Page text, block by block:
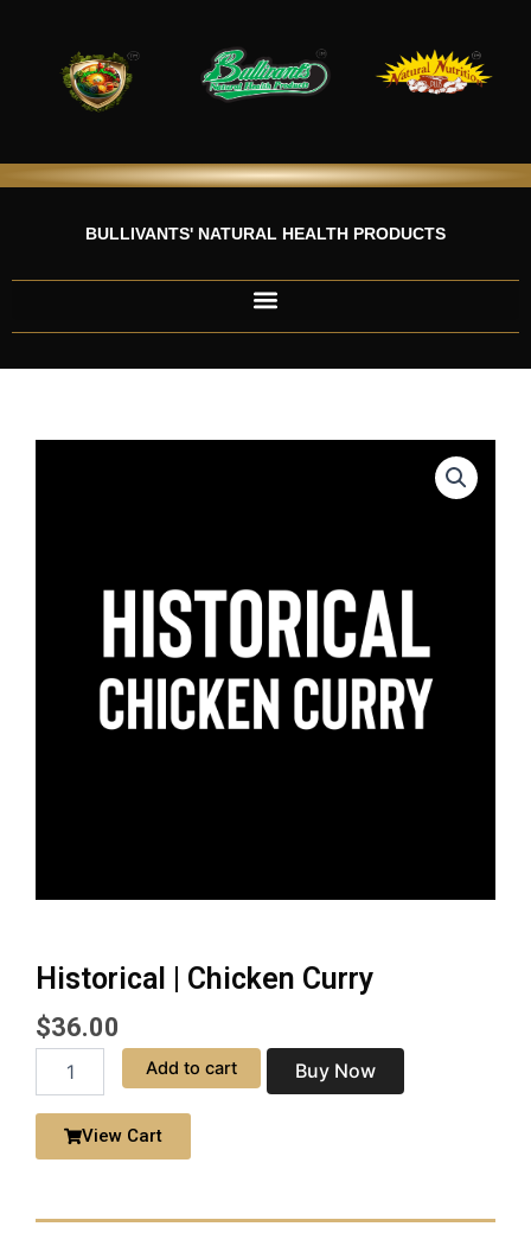
BULLIVANTS' NATURAL HEALTH PRODUCTS
Historical | Chicken Curry
$36.00
Curry
quantity
Add to cart Buy Now
View Cart